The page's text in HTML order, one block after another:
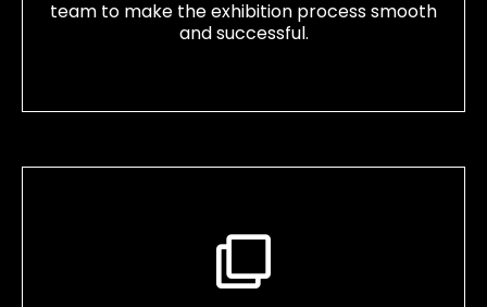
team to make the exhibition process smooth
and successful.